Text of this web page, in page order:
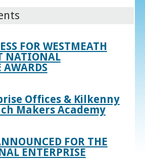
FOR WESTMEATH
NATIONAL
AWARDS
Offices & Kilkenny
Makers Academy
FOR THE
ENTERPRISE